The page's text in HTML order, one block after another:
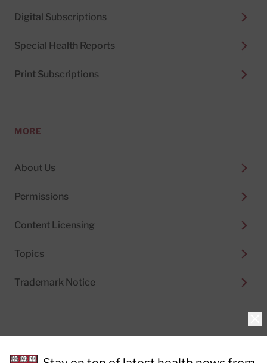
Digital Subscriptions
Special Health Reports
Print Subscriptions
MORE
About Us
Permissions
Content Licensing
Topics
Trademark Notice